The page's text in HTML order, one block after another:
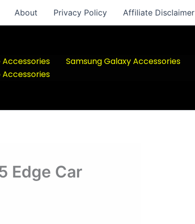
About Privacy Policy Affiliate Disclaimer
Accessories
Samsung Galaxy Accessories
Edge Car